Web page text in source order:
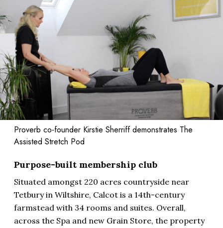
Proverb co-founder Kirstie Sherriff demonstrates The
Assisted Stretch Pod
Purpose-built membership club
Situated amongst 220 acres countryside near
Tetbury in Wiltshire, Calcot is a 14th-century
farmstead with 34 rooms and suites. Overall,
across the Spa and new Grain Store, the property